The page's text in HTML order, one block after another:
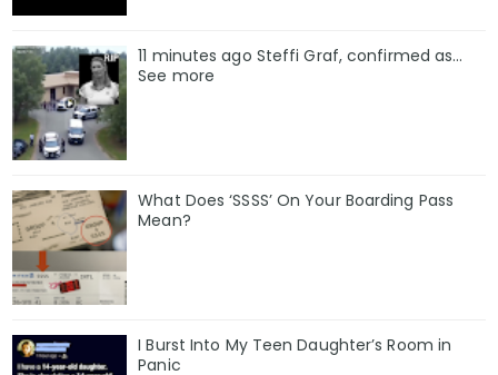
11 minutes ago Steffi Graf, confirmed as…
See more
What Does ‘SSSS’ On Your Boarding Pass
Mean?
I Burst Into My Teen Daughter’s Room in
Panic